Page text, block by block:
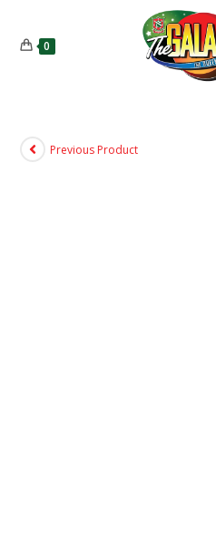
0
Previous Product